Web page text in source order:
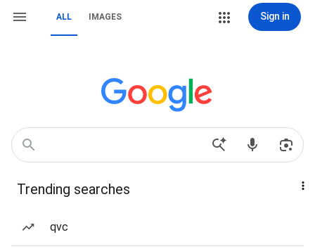
ALL IMAGES Sign in
Trending searches
qvc